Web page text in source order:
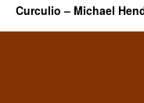
Curculio – Michael